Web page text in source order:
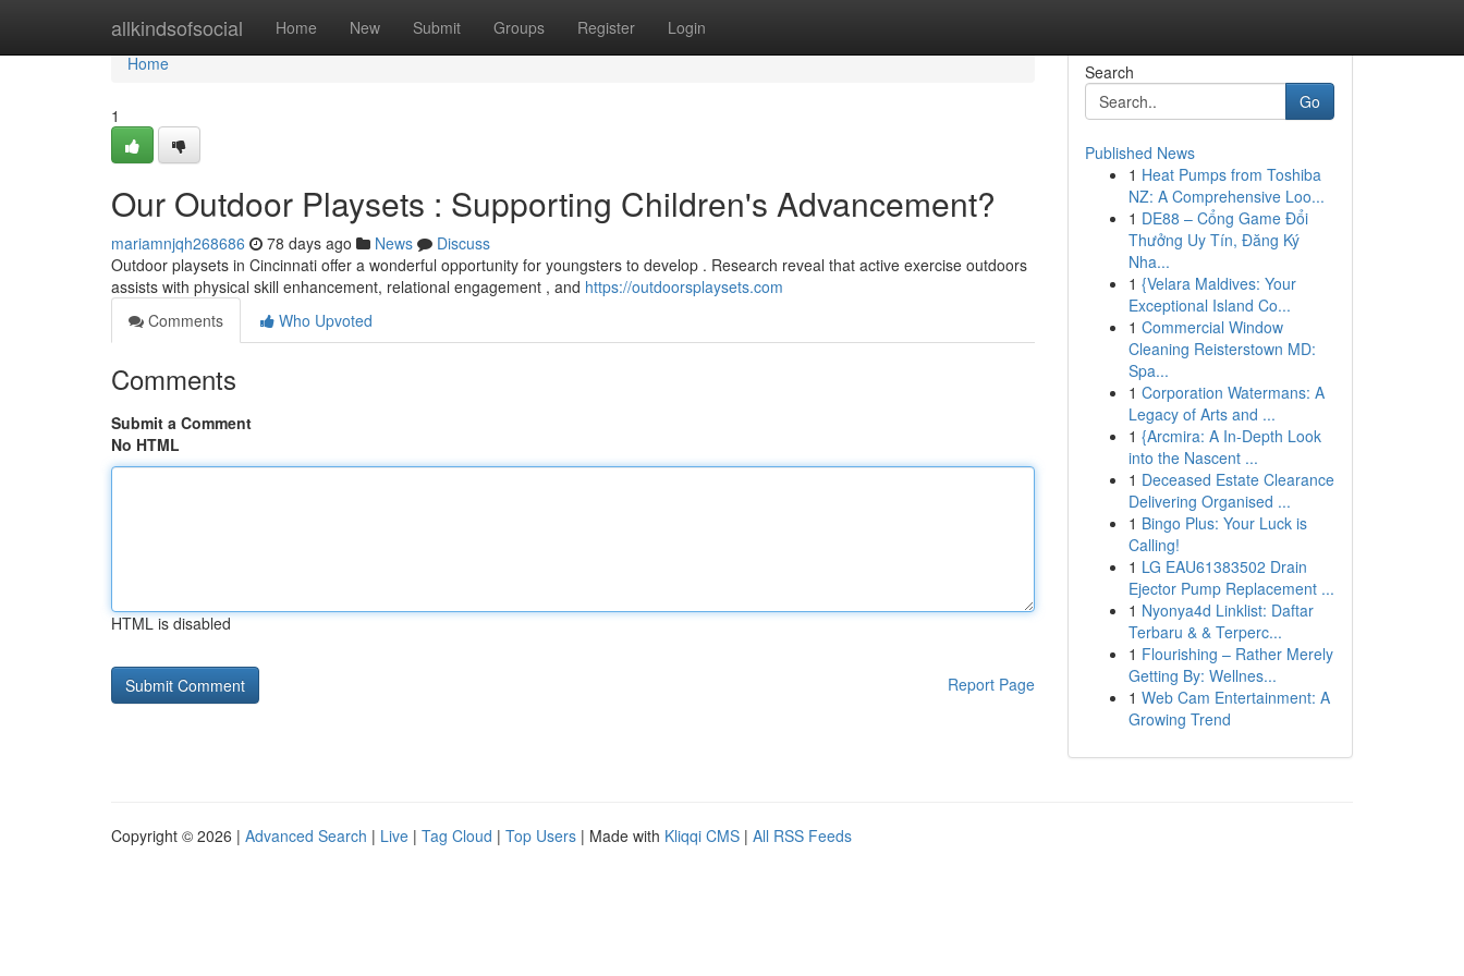
allkindsofsocial Home New Submit Groups Register Login
Home
Home
1
Our Outdoor Playsets : Supporting Children's Advancement?
mariamnjqh268686 78 days ago News
Discuss
Outdoor playsets in Cincinnati offer a wonderful opportunity for youngsters to develop . Research reveal that active exercise outdoors
assists with physical skill enhancement, relational engagement , and https://outdoorsplaysets.com
Comments
Who Upvoted
Comments
Submit a Comment
No HTML
HTML is disabled
Report Page
Search
Go
Published News
1 Heat Pumps from Toshiba
NZ: A Comprehensive Loo...
1 DE88 – Cổng Game Đổi
Thưởng Uy Tín, Đăng Ký
Nha...
1 {Velara Maldives: Your
Exceptional Island Co...
1 Commercial Window
Cleaning Reisterstown MD:
Spa...
1 Corporation Watermans: A
Legacy of Arts and ...
1 {Arcmira: A In-Depth Look
into the Nascent ...
1 Deceased Estate Clearance
Delivering Organised ...
1 Bingo Plus: Your Luck is
Calling!
1 LG EAU61383502 Drain
Ejector Pump Replacement ...
1 Nyonya4d Linklist: Daftar
Terbaru & & Terperc...
1 Flourishing – Rather Merely
Getting By: Wellnes...
1 Web Cam Entertainment: A
Growing Trend
Copyright © 2026 | Advanced Search | Live | Tag Cloud | Top Users | Made with Kliqqi CMS | All RSS Feeds